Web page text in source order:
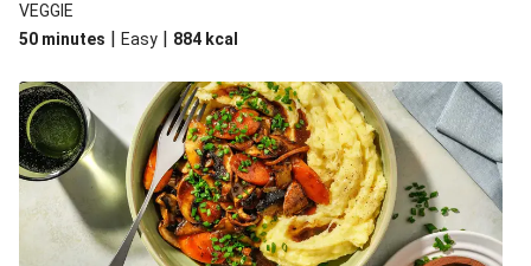
VEGGIE
50 minutes | Easy | 884 kcal